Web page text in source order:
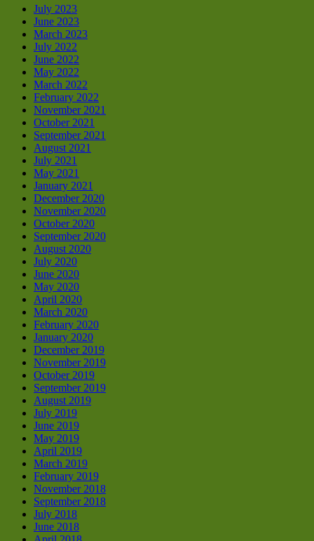
July 2023
June 2023
March 2023
July 2022
June 2022
May 2022
March 2022
February 2022
November 2021
October 2021
September 2021
August 2021
July 2021
May 2021
January 2021
December 2020
November 2020
October 2020
September 2020
August 2020
July 2020
June 2020
May 2020
April 2020
March 2020
February 2020
January 2020
December 2019
November 2019
October 2019
September 2019
August 2019
July 2019
June 2019
May 2019
April 2019
March 2019
February 2019
November 2018
September 2018
July 2018
June 2018